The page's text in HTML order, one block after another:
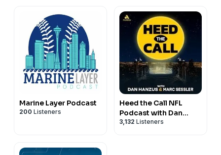
Marine Layer Podcast
200 Listeners
Heed the Call NFL
Podcast with Dan
Hanzus & Marc Sessler
3,132 Listeners